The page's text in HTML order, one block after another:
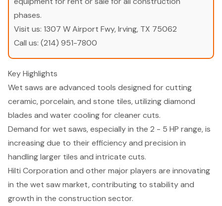
phases.
Visit us: 1307 W Airport Fwy, Irving, TX 75062
Call us: (214) 951-7800
Key Highlights
Wet saws are advanced tools designed for cutting
ceramic, porcelain, and stone tiles, utilizing diamond
blades and water cooling for cleaner cuts.
Demand for wet saws, especially in the 2 - 5 HP range, is
increasing due to their efficiency and precision in
handling larger tiles and intricate cuts.
Hilti Corporation and other major players are innovating
in the wet saw market, contributing to stability and
growth in the construction sector.